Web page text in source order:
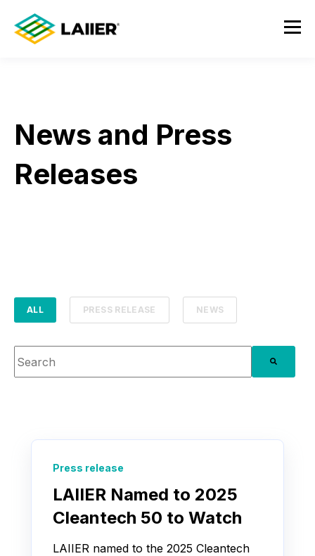
News and Press
Releases
ALL PRESS RELEASE NEWS
Press release
LAIIER Named to 2025
Cleantech 50 to Watch
LAIIER named to the 2025 Cleantech